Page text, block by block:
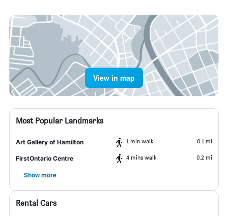
View in map
Most Popular Landmarks
Art Gallery of Hamilton 1 min walk 0.1 mi
FirstOntario Centre 4 mins walk 0.2 mi
Show more
Rental Cars